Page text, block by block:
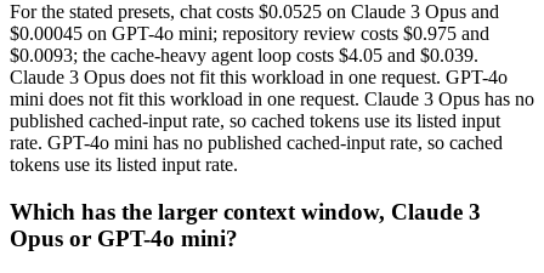
For the stated presets, chat costs $0.0525 on Claude 3 Opus and
$0.00045 on GPT-4o mini; repository review costs $0.975 and
$0.0093; the cache-heavy agent loop costs $4.05 and $0.039.
Claude 3 Opus does not fit this workload in one request. GPT-4o
mini does not fit this workload in one request. Claude 3 Opus has no
published cached-input rate, so cached tokens use its listed input
rate. GPT-4o mini has no published cached-input rate, so cached
tokens use its listed input rate.
Which has the larger context window, Claude 3
Opus or GPT-4o mini?